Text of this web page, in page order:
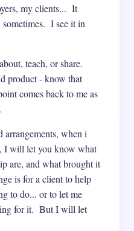
my clients... It
I see it in
teach, or share.
product - know that
comes back to me as
arrangements, when i
I will let you know what
are, and what brought it
is for a client to help
to do... or to let me
for it. But I will let